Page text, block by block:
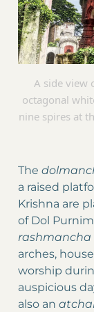
A side view
octagonal
nine spires at
The
a raised
Krishna are
of Dol
rashmancha
arches,
worship
auspicious
also an